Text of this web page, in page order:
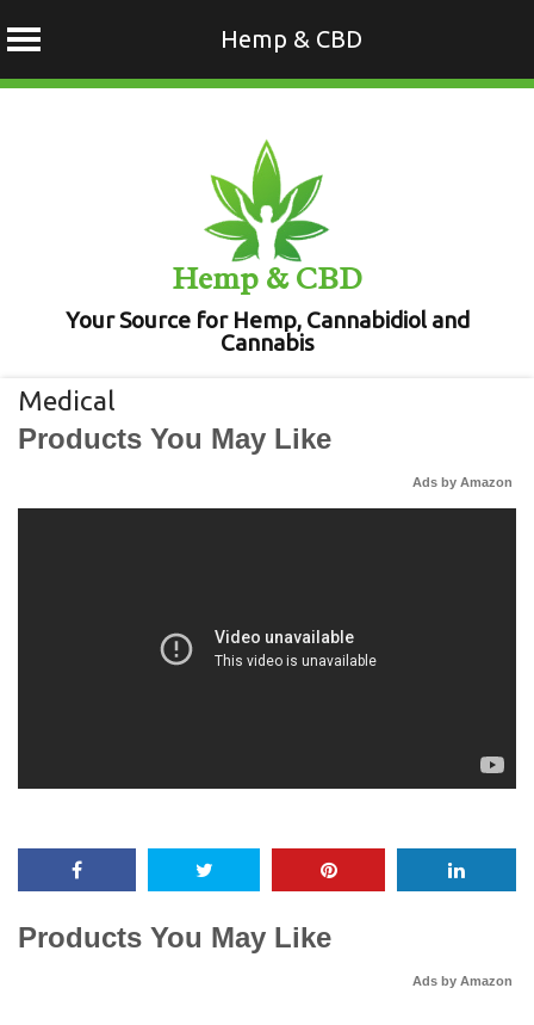
Hemp & CBD
Hemp & CBD
Your Source for Hemp, Cannabidiol and
Cannabis
Medical
Products You May Like
Ads by Amazon
Products You May Like
Ads by Amazon